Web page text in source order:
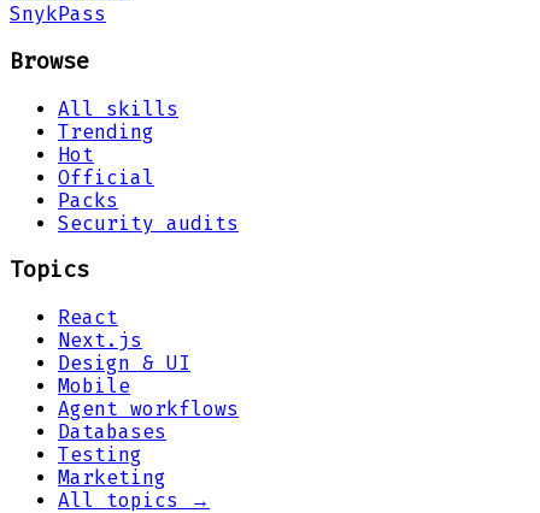
SnykPass
Browse
All skills
Trending
Hot
Official
Packs
Security audits
Topics
React
Next.js
Design & UI
Mobile
Agent workflows
Databases
Testing
Marketing
All topics →